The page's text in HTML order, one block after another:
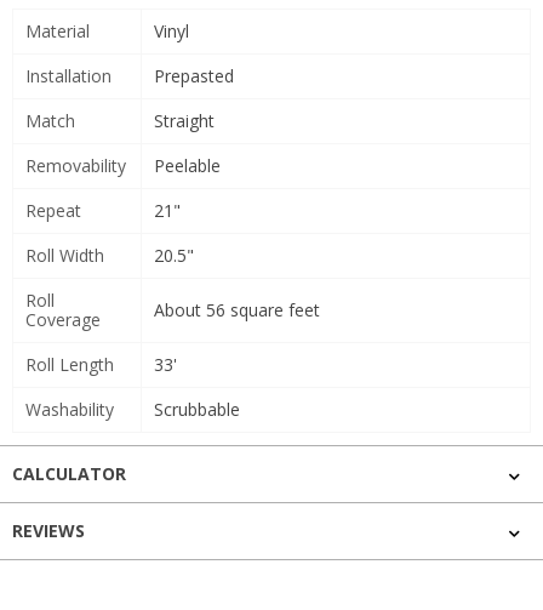
Material
Vinyl
Installation
Prepasted
Match
Straight
Removability
Peelable
Repeat
21"
Roll Width
20.5"
Roll
Coverage
About 56 square feet
Roll Length
33'
Washability
Scrubbable
CALCULATOR
REVIEWS